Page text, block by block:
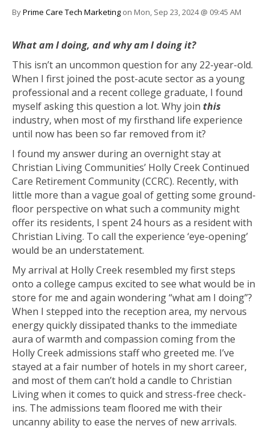
ByPrime Care Tech Marketing on Mon, Sep 23, 2024 @ 09:45 AM
What am I doing, and why am I doing it?
This isn’t an uncommon question for any 22-year-old.
When I first joined the post-acute sector as a young
professional and a recent college graduate, I found
myself asking this question a lot. Why join this
industry, when most of my firsthand life experience
until now has been so far removed from it?
I found my answer during an overnight stay at
Christian Living Communities’ Holly Creek Continued
Care Retirement Community (CCRC). Recently, with
little more than a vague goal of getting some ground-
floor perspective on what such a community might
offer its residents, I spent 24 hours as a resident with
Christian Living. To call the experience ‘eye-opening’
would be an understatement.
My arrival at Holly Creek resembled my first steps
onto a college campus excited to see what would be in
store for me and again wondering “what am I doing”?
When I stepped into the reception area, my nervous
energy quickly dissipated thanks to the immediate
aura of warmth and compassion coming from the
Holly Creek admissions staff who greeted me. I’ve
stayed at a fair number of hotels in my short career,
and most of them can’t hold a candle to Christian
Living when it comes to quick and stress-free check-
ins. The admissions team floored me with their
uncanny ability to ease the nerves of new arrivals.